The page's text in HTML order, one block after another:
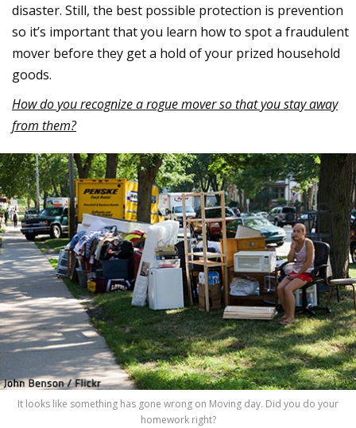
disaster. Still, the best possible protection is prevention
so it’s important that you learn how to spot a fraudulent
mover before they get a hold of your prized household
goods.
How do you recognize a rogue mover so that you stay away
from them?
It looks like something has gone wrong on Moving day. Did you do your
homework right?